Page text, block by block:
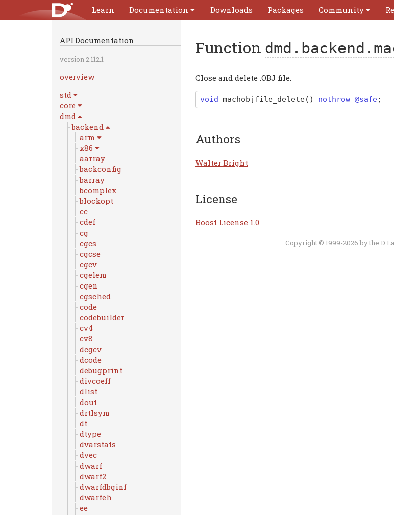
Learn Documentation Downloads Packages Community
API Documentation
version 2.112.1
overview
std
core
dmd
backend
arm
x86
aarray
backconfig
barray
bcomplex
blockopt
cc
cdef
cg
cgcs
cgcse
cgcv
cgelem
cgen
cgsched
code
codebuilder
cv4
cv8
dcgcv
dcode
debugprint
divcoeff
dlist
dout
drtlsym
dt
dtype
dvarstats
dvec
dwarf
dwarf2
dwarfdbginf
dwarfeh
ee
Function
Close and delete .OBJ file.
void machobjfile_delete( ) nothrow @safe;
Authors
Walter Bright
License
Boost License 1.0
Copyright © 1999-2026 by the D